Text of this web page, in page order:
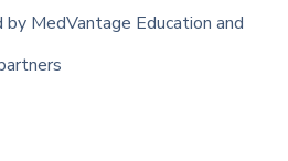
MedVantage Education and